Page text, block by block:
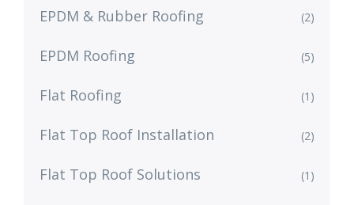
EPDM & Rubber Roofing (2)
EPDM Roofing (5)
Flat Roofing (1)
Flat Top Roof Installation (2)
Flat Top Roof Solutions (1)